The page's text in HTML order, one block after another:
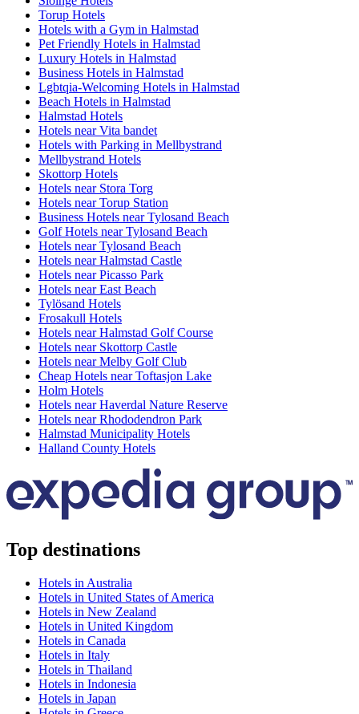
Torup Hotels
Hotels with a Gym in Halmstad
Pet Friendly Hotels in Halmstad
Luxury Hotels in Halmstad
Business Hotels in Halmstad
Lgbtqia-Welcoming Hotels in Halmstad
Beach Hotels in Halmstad
Halmstad Hotels
Hotels near Vita bandet
Hotels with Parking in Mellbystrand
Mellbystrand Hotels
Skottorp Hotels
Hotels near Stora Torg
Hotels near Torup Station
Business Hotels near Tylosand Beach
Golf Hotels near Tylosand Beach
Hotels near Tylosand Beach
Hotels near Halmstad Castle
Hotels near Picasso Park
Hotels near East Beach
Tylösand Hotels
Frosakull Hotels
Hotels near Halmstad Golf Course
Hotels near Skottorp Castle
Hotels near Melby Golf Club
Cheap Hotels near Toftasjon Lake
Holm Hotels
Hotels near Haverdal Nature Reserve
Hotels near Rhododendron Park
Halmstad Municipality Hotels
Halland County Hotels
Top destinations
Hotels in Australia
Hotels in United States of America
Hotels in New Zealand
Hotels in United Kingdom
Hotels in Canada
Hotels in Italy
Hotels in Thailand
Hotels in Indonesia
Hotels in Japan